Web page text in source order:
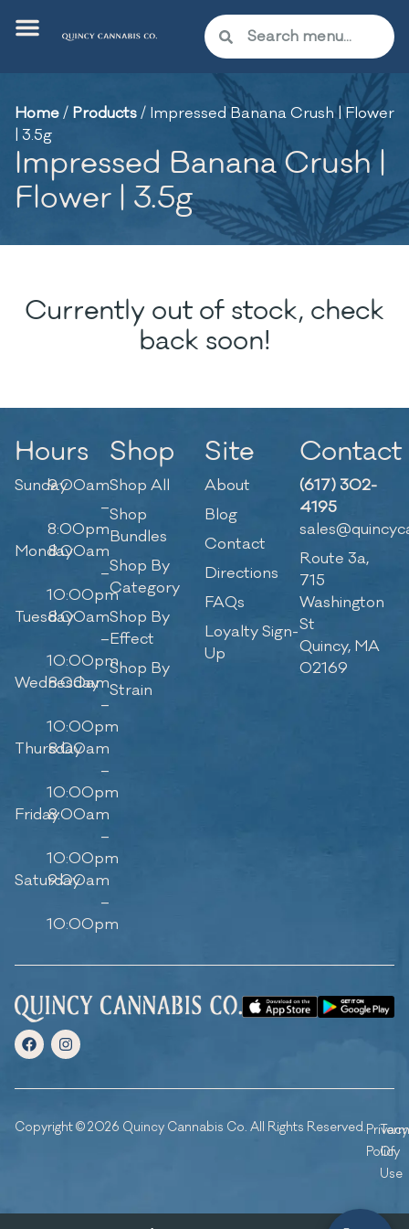
Home/ Products/ Impressed Banana Crush | Flower
| 3.5g
Impressed Banana Crush |
Flower | 3.5g
Currently out of stock, check
back soon!
Hours
Sunday9:00am
–
8:00pm
Monday8:00am
–
10:00pm
Tuesday8:00am
–
10:00pm
Wednesday
8:00am
–
10:00pm
Thursday
8:00am
–
10:00pm
Friday8:00am
–
10:00pm
Saturday
9:00am
–
10:00pm
Shop
Shop All
Shop
Bundles
Shop By
Category
Shop By
Effect
Shop By
Strain
Site
About
Blog
Contact
Directions
FAQs
Loyalty Sign-
Up
Contact
(617) 302-
4195
Route 3a,
715
Washington
St
Quincy, MA
02169
Copyright © 2026 Quincy Cannabis Co. All Rights Reserved.Privacy
Policy
Of
Use